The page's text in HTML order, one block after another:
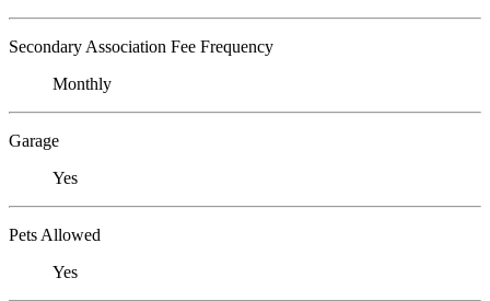
Secondary Association Fee Frequency
Monthly
Garage
Yes
Pets Allowed
Yes